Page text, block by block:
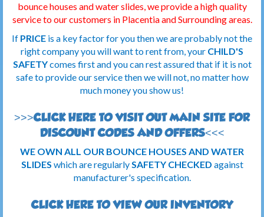
bounce houses and water slides, we provide a high quality
service to our customers in Placentiaand Surrounding areas.
If PRICE is a key factor for you then we are probably not the
right company you will want to rent from, your CHILD'S
SAFETYcomes first and you can rest assured that if it is not
safe to provide our service then we will not, no matter how
much money you show us!
>>>CLICK HERE TO VISIT OUT MAIN SITE FOR
DISCOUNT CODES AND OFFERS<<<
WE OWN ALL OUR BOUNCE HOUSES AND WATER
SLIDES which are regularlySAFETY CHECKED against
manufacturer's specification.
CLICK HERE TO VIEW OUR INVENTORY